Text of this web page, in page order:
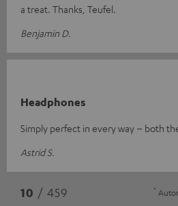
a treat. Thanks, Teufel.
Benjamin D.
Headphones
Simply perfect in every way – both
Astrid S.
10 / 459 *